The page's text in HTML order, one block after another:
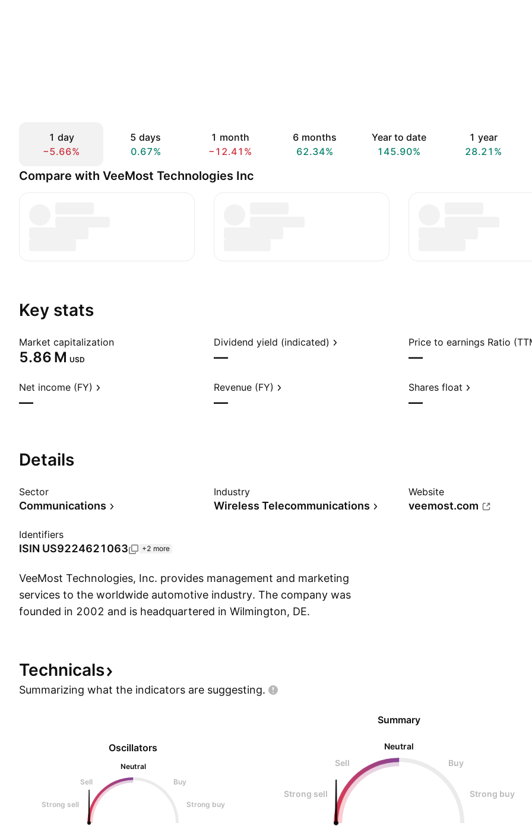
1 day
−5.66%
5 days
0.67%
1 month
−12.41%
6 months
62.34%
Year to date
145.90%
1 year
28.21%
Compare with VeeMost Technologies Inc
Key stats
Market capitalization
‪5.86 M‬ USD
Dividend yield (indicated)
—
Price to earnings Ratio
—
Net income (FY)
—
Revenue (FY)
—
Shares float
—
Details
Sector
Communications
Industry
Wireless Telecommunications
Website
veemost.com
Identifiers
ISIN US9224621063 +2 more
VeeMost Technologies, Inc. provides management and marketing
services to the worldwide automotive industry. The company was
founded in 2002 and is headquartered in Wilmington, DE.
Show more
Technicals
Summarizing what the indicators are suggesting.
Oscillators
Neutral
Sell
Buy
Strong sell Strong buy
Summary
Neutral
Sell
Buy
Strong sell Strong buy